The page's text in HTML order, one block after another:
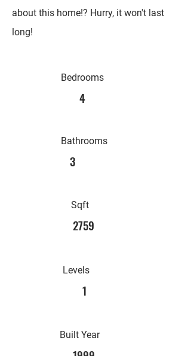
about this home!? Hurry, it won't last
long!
Bedrooms
4
Bathrooms
3
Sqft
2759
Levels
1
Built Year